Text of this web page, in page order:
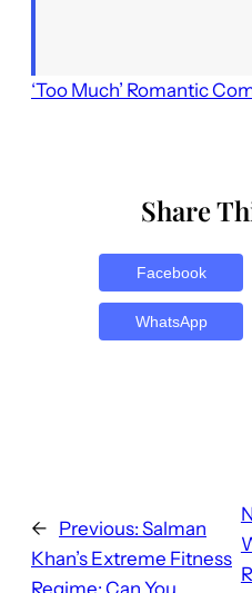
‘Too Much’ Romantic
Share
Facebook
WhatsApp
← Previous: Salman
Khan’s Extreme Fitness